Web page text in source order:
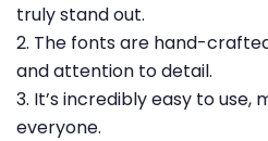
truly stand out.
2. The fonts are hand-
and attention to detail.
3. It’s incredibly easy to use,
everyone.